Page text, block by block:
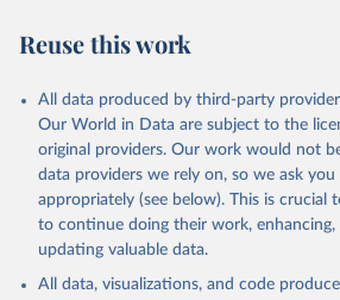
Reuse this work
All data produced by third-party
Our World in Data are subject to the
original providers. Our work would not
data providers we rely on, so we ask
appropriately (see below). This is crucial
to continue doing their work, enhancing,
updating valuable data.
All data, visualizations, and code